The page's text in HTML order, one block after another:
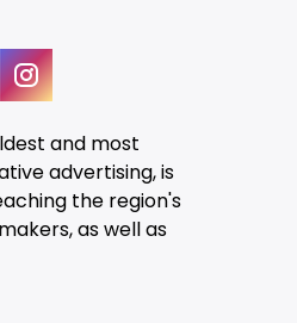
and most
advertising, is
the region's
as well as